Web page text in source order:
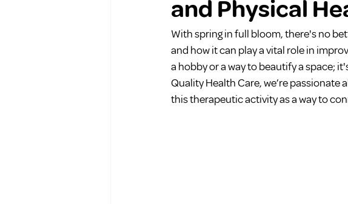
and Physical
With spring in full bloom, there's no
and how it can play a vital role in
a hobby or a way to beautify a space;
Quality Health Care, we’re
this therapeutic activity as a way to